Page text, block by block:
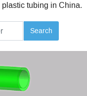
tubing in China.
Search